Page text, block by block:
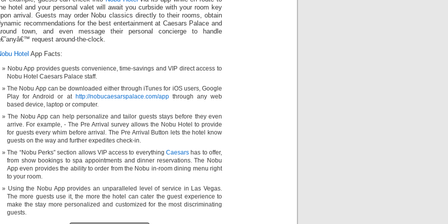
hotel and your personal valet will await you curbside with your room key
arrival. Guests may order Nobu classics directly to their rooms, obtain
recommendations for the best entertainment at Caesars Palace and
town, and even message their personal concierge to handle
request around-the-clock.
Hotel App Facts:
Nobu App provides guests convenience, time-savings and VIP direct access to
Nobu Hotel Caesars Palace staff.
The Nobu App can be downloaded either through iTunes for iOS users, Google
Play for Android or at http://nobucaesarspalace.com/appthrough any web
based device, laptop or computer.
The Nobu App can help personalize and tailor guests stays before they even
arrive. For example, - The Pre Arrival survey allows the Nobu Hotel to provide
for guests every whim before arrival. The Pre Arrival Button lets the hotel know
guests on the way and further expedites check-in.
The “Nobu Perks” section allows VIP access to everythingCaesars has to offer,
from show bookings to spa appointments and dinner reservations. The Nobu
App even provides the ability to order from the Nobu in-room dining menu right
to your room.
Using the Nobu App provides an unparalleled level of service in Las Vegas.
The more guests use it, the more the hotel can cater the guest experience to
make the stay more personalized and customized for the most discriminating
guests.